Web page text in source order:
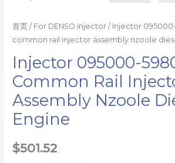
首页 / For DENSO injector / Injector
common rail injector assembly nzoole
Injector 095000-
Common Rail
Assembly Nzoole
Engine
$501.52